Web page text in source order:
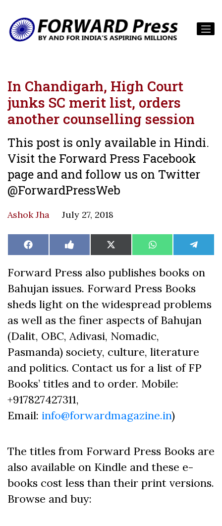
In Chandigarh, High Court
junks SC merit list, orders
another counselling session
This post is only available in Hindi.
Visit the Forward Press Facebook
page and and follow us on Twitter
@ForwardPressWeb
Ashok Jha July 27, 2018
Share
on
Facebook Share
on
Like
on
Share
on
X
(Twitter)
Share
on
WhatsAppShare
on
Forward Press also publishes books on
Bahujan issues. Forward Press Books
sheds light on the widespread problems
as well as the finer aspects of Bahujan
(Dalit, OBC, Adivasi, Nomadic,
Pasmanda) society, culture, literature
and politics. Contact us for a list of FP
Books’ titles and to order. Mobile:
+917827427311,
Email: info@forwardmagazine.in)
The titles from Forward Press Books are
also available on Kindle and these e-
books cost less than their print versions.
Browse and buy: